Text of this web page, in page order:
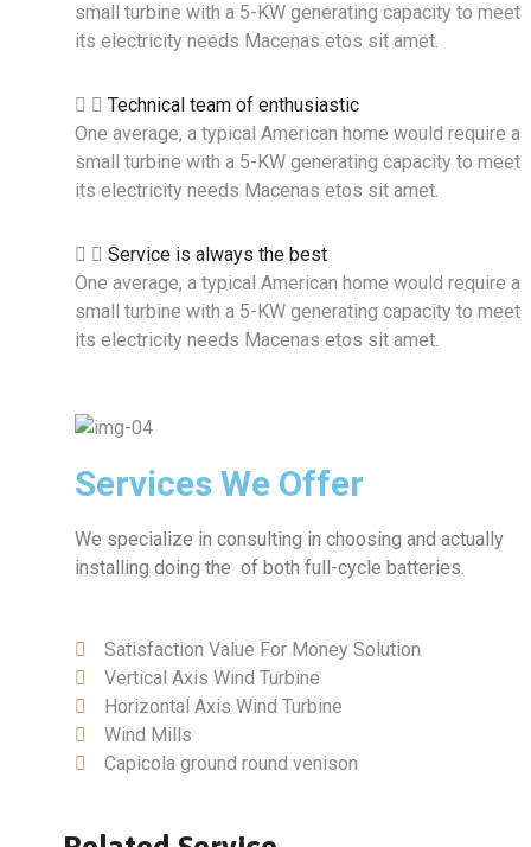
small turbine with a 5-KW generating capacity to meet
its electricity needs Macenas etos sit amet.
Technical team of enthusiastic
One average, a typical American home would require a
small turbine with a 5-KW generating capacity to meet
its electricity needs Macenas etos sit amet.
Service is always the best
One average, a typical American home would require a
small turbine with a 5-KW generating capacity to meet
its electricity needs Macenas etos sit amet.
Services We Offer
We specialize in consulting in choosing and actually
installing doing the of both full-cycle batteries.
Satisfaction Value For Money Solution
Vertical Axis Wind Turbine
Horizontal Axis Wind Turbine
Wind Mills
Capicola ground round venison